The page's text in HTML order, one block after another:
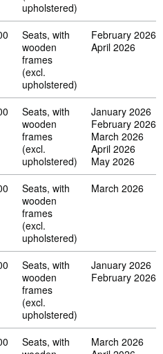
upholstered)
code: 94 01 69 00
Seats, with
wooden
frames
(excl.
upholstered)
February 2026
April 2026
code: 94 01 69 00
Seats, with
wooden
frames
(excl.
upholstered)
January 2026
February 2026
March 2026
April 2026
May 2026
code: 94 01 69 00
Seats, with
wooden
frames
(excl.
upholstered)
March 2026
code: 94 01 69 00
Seats, with
wooden
frames
(excl.
upholstered)
January 2026
February 2026
code: 94 01 69 00
Seats, with
March 2026